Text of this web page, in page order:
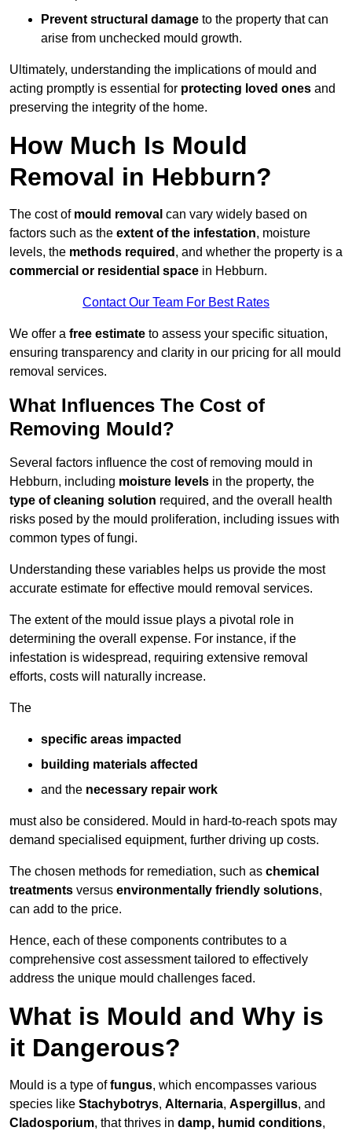
Prevent structural damage to the property that can
arise from unchecked mould growth.
Ultimately, understanding the implications of mould and
acting promptly is essential for protecting loved ones and
preserving the integrity of the home.
How Much Is Mould
Removal in Hebburn?
The cost of mould removal can vary widely based on
factors such as the extent of the infestation, moisture
levels, the methods required , and whether the property is a
commercial or residential space in Hebburn.
Contact Our Team For Best Rates
We offer a free estimate to assess your specific situation,
ensuring transparency and clarity in our pricing for all mould
removal services.
What Influences The Cost of
Removing Mould?
Several factors influence the cost of removing mould in
Hebburn, including moisture levels in the property, the
type of cleaning solution required, and the overall health
risks posed by the mould proliferation, including issues with
common types of fungi.
Understanding these variables helps us provide the most
accurate estimate for effective mould removal services.
The extent of the mould issue plays a pivotal role in
determining the overall expense. For instance, if the
infestation is widespread, requiring extensive removal
efforts, costs will naturally increase.
The
specific areas impacted
building materials affected
and the necessary repair work
must also be considered. Mould in hard-to-reach spots may
demand specialised equipment, further driving up costs.
The chosen methods for remediation, such as chemical
treatments versus environmentally friendly solutions,
can add to the price.
Hence, each of these components contributes to a
comprehensive cost assessment tailored to effectively
address the unique mould challenges faced.
What is Mould and Why is
it Dangerous?
Mould is a type offungus, which encompasses various
species like Stachybotrys, Alternaria, Aspergillus, and
Cladosporium, that thrives in damp, humid conditions,